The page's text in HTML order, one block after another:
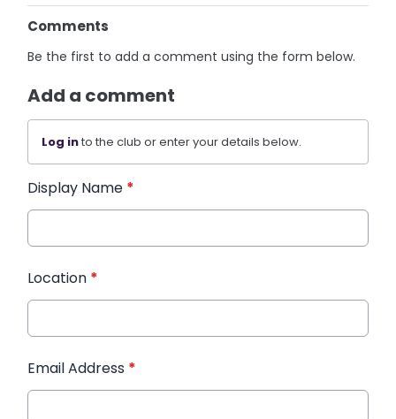
Comments
Be the first to add a comment using the form below.
Add a comment
Log into the club or enter your details below.
Display Name *
Location *
Email Address *